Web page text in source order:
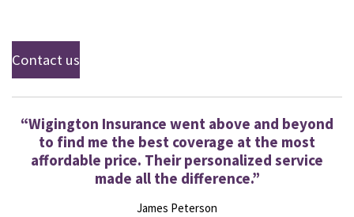
Contact us
“Wigington Insurance went above and beyond
to find me the best coverage at the most
affordable price. Their personalized service
made all the difference.”
James Peterson